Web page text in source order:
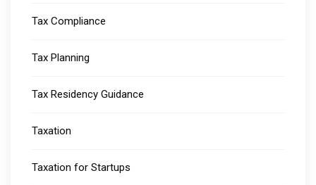
Tax Compliance
Tax Planning
Tax Residency Guidance
Taxation
Taxation for Startups